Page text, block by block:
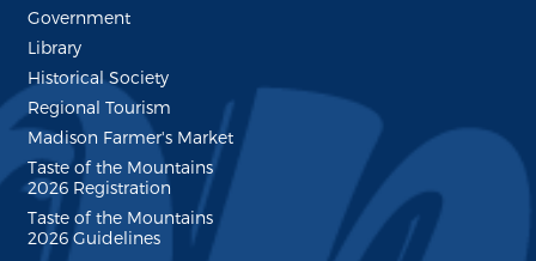
Government
Library
Historical Society
Regional Tourism
Madison Farmer's Market
Taste of the Mountains
2026 Registration
Taste of the Mountains
2026 Guidelines